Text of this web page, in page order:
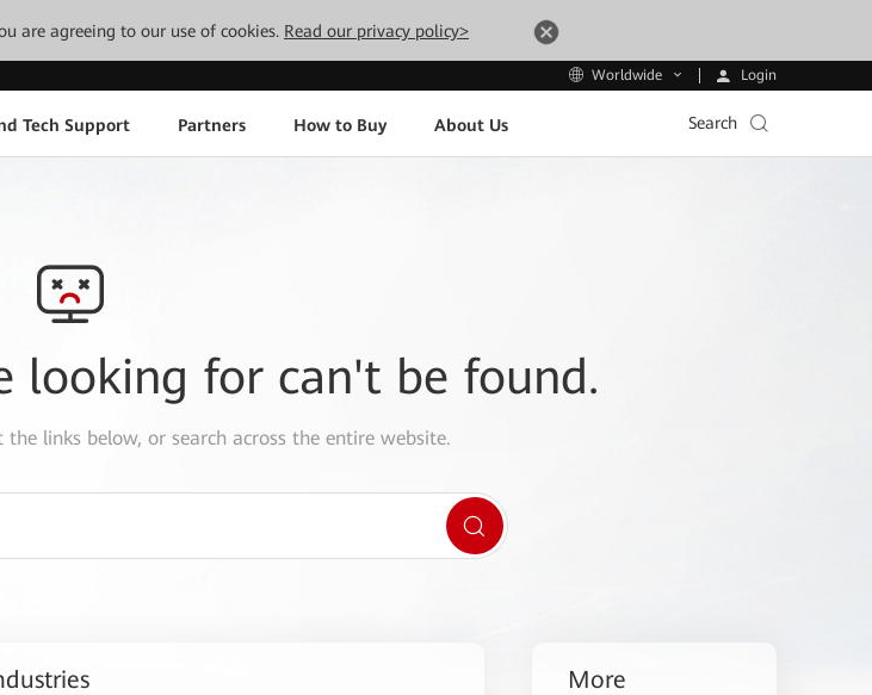
are agreeing to our use of cookies. Read our privacy policy>
Worldwide Login
Tech Support Partners How to Buy About Us Search
looking for can't be found.
the links below, or search across the entire website.
More